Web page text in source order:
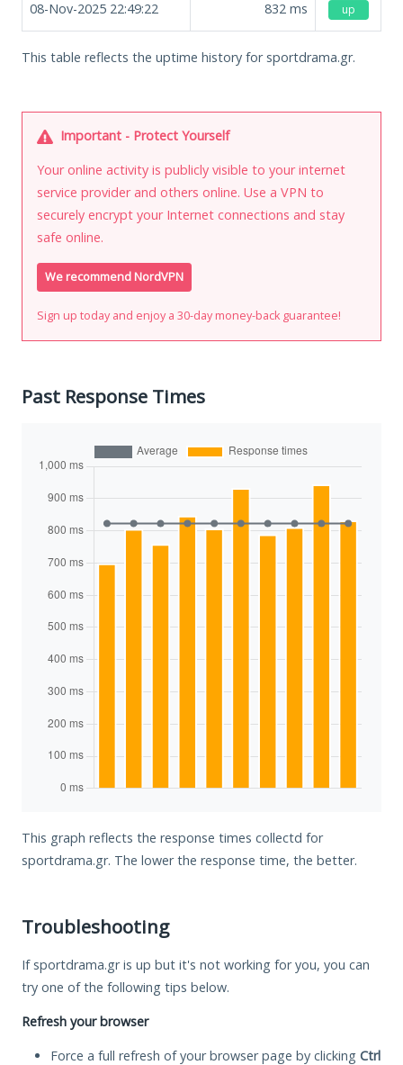
08-Nov-2025 22:49:22 832 ms up
This table reflects the uptime history for sportdrama.gr.
Important - Protect Yourself
Your online activity is publicly visible to your internet
service provider and others online. Use a VPN to
securely encrypt your Internet connections and stay
safe online.
We recommend NordVPN
Sign up today and enjoy a 30-day money-back guarantee!
Past Response Times
This graph reflects the response times collectd for
sportdrama.gr. The lower the response time, the better.
Troubleshooting
If sportdrama.gr is up but it's not working for you, you can
try one of the following tips below.
Refresh your browser
Force a full refresh of your browser page by clicking Ctrl